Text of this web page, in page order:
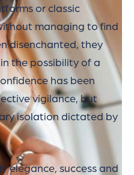
or classic
managing to find
disenchanted, they
the possibility of a
has been
vigilance, but
isolation dictated by
elegance, success and